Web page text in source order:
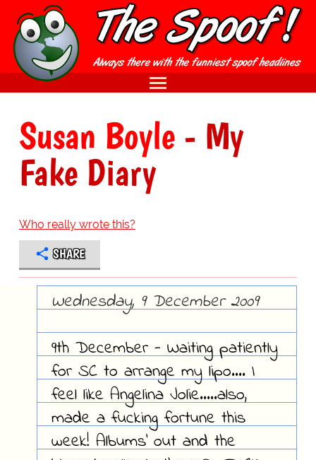
Susan Boyle- My
Fake Diary
Who really wrote this?
SHARE
Wednesday, 9 December 2009
9th December - Waiting patiently
for SC to arrange my lipo.... I
feel like Angelina Jolie.....also,
made a fucking fortune this
week! Albums' out and the